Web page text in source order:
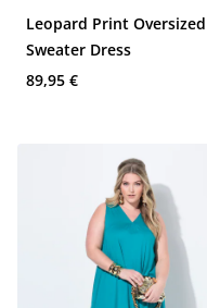
Leopard Print Oversized
Sweater Dress
89,95 €